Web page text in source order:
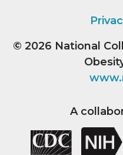
© 2026 National
A